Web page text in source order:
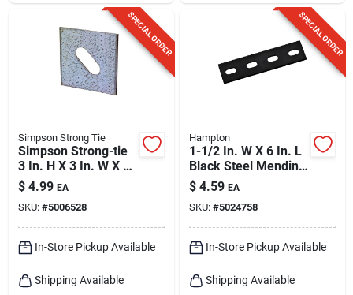
SPECIAL ORDER
Simpson Strong Tie
Simpson Strong-tie
3 In. H X 3 In. W X 3
In. L Galvanized
Steel Bearing Plate
$ 4.99 EA
SKU: #5006528
In-Store Pickup Available
Shipping Available
SPECIAL ORDER
Hampton
1-1/2 In. W X 6 In. L
Black Steel Mending
Plate - Model 01-
3411-540
$ 4.59 EA
SKU: #5024758
In-Store Pickup Available
Shipping Available